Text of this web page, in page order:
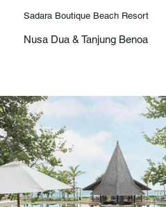
Sadara Boutique Beach Resort
Nusa Dua & Tanjung Benoa